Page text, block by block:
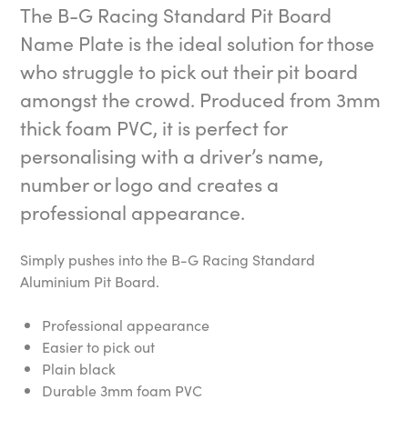
The B-G Racing Standard Pit Board
Name Plate is the ideal solution for those
who struggle to pick out their pit board
amongst the crowd. Produced from 3mm
thick foam PVC, it is perfect for
personalising with a driver’s name,
number or logo and creates a
professional appearance.
Simply pushes into the B-G Racing Standard
Aluminium Pit Board.
Professional appearance
Easier to pick out
Plain black
Durable 3mm foam PVC